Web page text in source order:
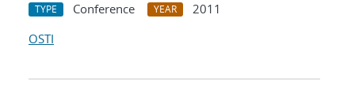
TYPE Conference YEAR
2011
OSTI